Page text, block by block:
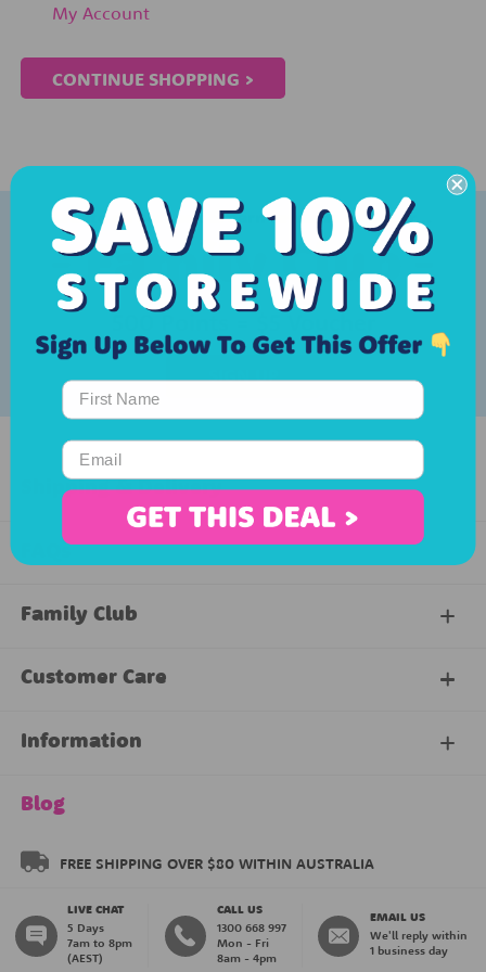
My Account
CONTINUE SHOPPING >
Create an account & earn rewards with our...
SIGN UP
Shipping & Delivery
Family Club
My Account
Customer Care
Contact Us
Shipping & Delivery
Returns & Exchanges
Instructions
Information
About Us
About our Name Labels
Family Club
Blog
FREE SHIPPING OVER $80 WITHIN AUSTRALIA
LIVE CHAT
5 Days
7am to 8pm
(AEST)
CALL US
1300 668 997
Mon - Fri
8am - 4pm
EMAIL US
We'll reply within
1 business day